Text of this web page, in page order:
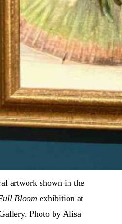
Faith Fyles’s floral artwork shown in the
Bloom exhibition at
Photo by Alisa